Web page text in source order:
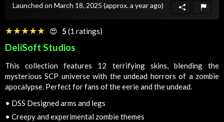
Launched on March 18, 2025 (approx. a year ago)
☆☆☆☆☆
★★★★★ 😍 5 (1 ratings)
DeliSoft Studios
This collection features 12 terrifying skins, blending the
mysterious SCP universe with the undead horrors of a zombie
apocalypse. Perfect for fans of the eerie and the undead.
• DSS Designed arms and legs
• Creepy and experimental zombie themes